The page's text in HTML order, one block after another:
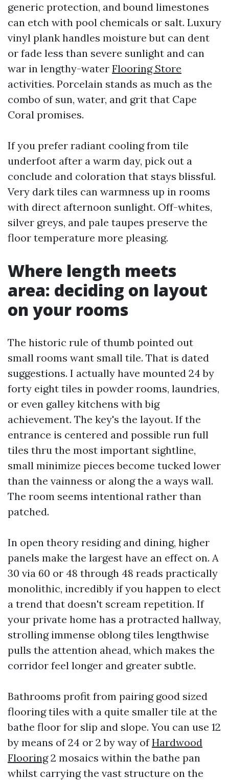
generic protection, and bound limestones
can etch with pool chemicals or salt. Luxury
vinyl plank handles moisture but can dent
or fade less than severe sunlight and can
war in lengthy-water Flooring Store
activities. Porcelain stands as much as the
combo of sun, water, and grit that Cape
Coral promises.
If you prefer radiant cooling from tile
underfoot after a warm day, pick out a
conclude and coloration that stays blissful.
Very dark tiles can warmness up in rooms
with direct afternoon sunlight. Off-whites,
silver greys, and pale taupes preserve the
floor temperature more pleasing.
Where length meets
area: deciding on layout
on your rooms
The historic rule of thumb pointed out
small rooms want small tile. That is dated
suggestions. I actually have mounted 24 by
forty eight tiles in powder rooms, laundries,
or even galley kitchens with big
achievement. The key's the layout. If the
entrance is centered and possible run full
tiles thru the most important sightline,
small minimize pieces become tucked lower
than the vainness or along the a ways wall.
The room seems intentional rather than
patched.
In open theory residing and dining, higher
panels make the largest have an effect on. A
30 via 60 or 48 through 48 reads practically
monolithic, incredibly if you happen to elect
a trend that doesn't scream repetition. If
your private home has a protracted hallway,
strolling immense oblong tiles lengthwise
pulls the attention ahead, which makes the
corridor feel longer and greater subtle.
Bathrooms profit from pairing good sized
flooring tiles with a quite smaller tile at the
bathe floor for slip and slope. You can use 12
by means of 24 or 2 by way ofHardwood
Flooring2 mosaics within the bathe pan
whilst carrying the vast structure on the